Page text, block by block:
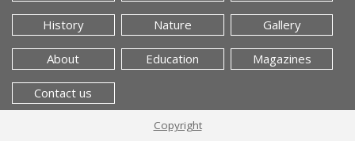
History Nature Gallery
About Education Magazines
Contact us
Copyright